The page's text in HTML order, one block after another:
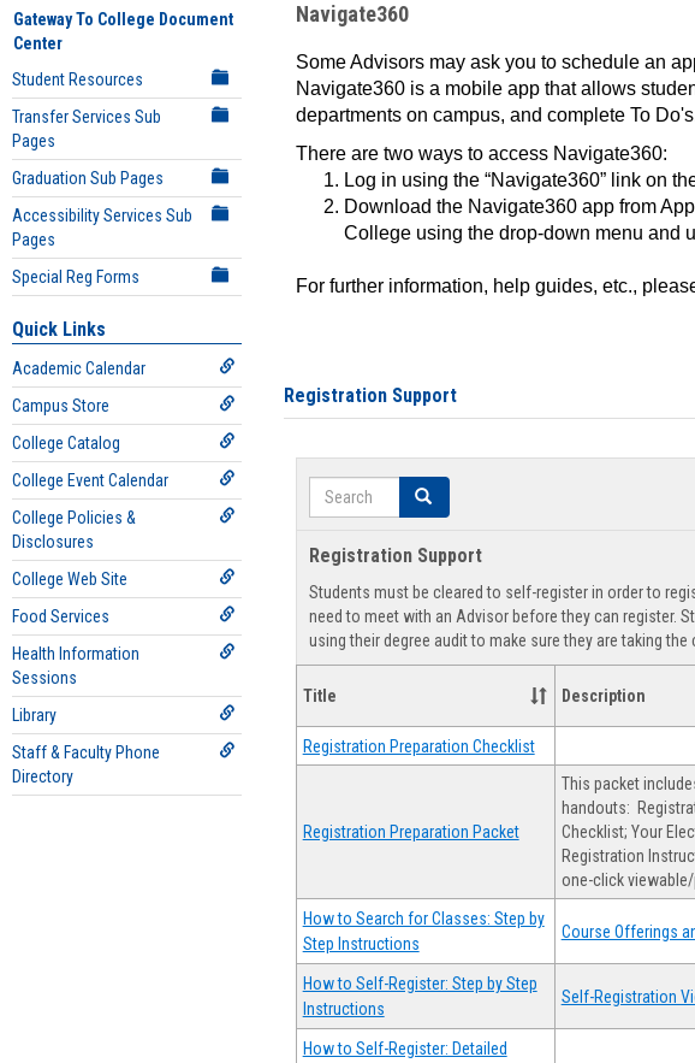
Gateway To College Document
Center
Student Resources
Transfer Services Sub
Pages
Graduation Sub Pages
Accessibility Services Sub
Pages
Special Reg Forms
Quick Links
Academic Calendar
Campus Store
College Catalog
College Event Calendar
College Policies &
Disclosures
College Web Site
Food Services
Health Information
Sessions
Library
Staff & Faculty Phone
Directory
Navigate360
Some Advisors may ask you to schedule an
Navigate360 is a mobile app that allows
departments on campus, and complete To
There are two ways to access Navigate360:
Log in using the “Navigate360” link on
Download the Navigate360 app from
College using the drop-down menu and
For further information, help guides, etc.,
Registration Support
Search Search
Registration Support
Students must be cleared to self-register in order to
need to meet with an Advisor before they can register.
using their degree audit to make sure they are taking the
Title Description
Registration Preparation Checklist
Registration Preparation Packet
This packet
handouts:
Checklist; Your
Registration
one-click
How to Search for Classes: Step by
Step Instructions
Course Offerings
How to Self-Register: Step by Step
Instructions
Self-Registration
How to Self-Register: Detailed